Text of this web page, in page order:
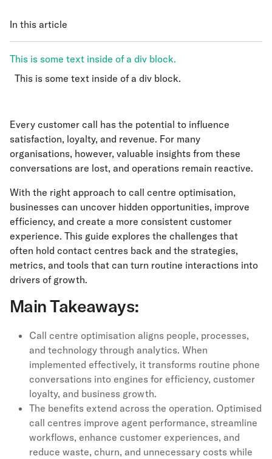
In this article
This is some text inside of a div block.
This is some text inside of a div block.
Every customer call has the potential to influence
satisfaction, loyalty, and revenue. For many
organisations, however, valuable insights from these
conversations are lost, and operations remain reactive.
With the right approach to call centre optimisation,
businesses can uncover hidden opportunities, improve
efficiency, and create a more consistent customer
experience. This guide explores the challenges that
often hold contact centres back and the strategies,
metrics, and tools that can turn routine interactions into
drivers of growth.
Main Takeaways:
Call centre optimisation aligns people, processes,
and technology through analytics. When
implemented effectively, it transforms routine phone
conversations into engines for efficiency, customer
loyalty, and business growth.
The benefits extend across the operation. Optimised
call centres improve agent performance, streamline
workflows, enhance customer experiences, and
reduce waste, churn, and unnecessary costs while